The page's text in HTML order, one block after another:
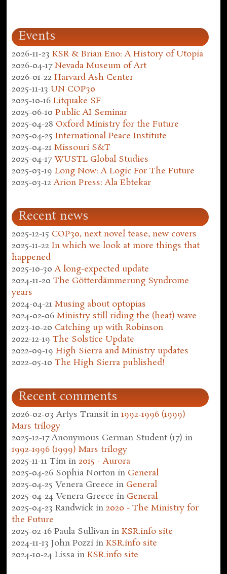
Events
2026-11-23 KSR & Brian Eno: A History of Utopia
2026-04-17 Nevada Museum of Art
2026-01-22 Harvard Ash Center
2025-11-13 UN COP30
2025-10-16 Litquake SF
2025-06-10 Public AI Seminar
2025-04-28 Oxford Ministry for the Future
2025-04-25 International Peace Institute
2025-04-21 Missouri S&T
2025-04-17 WUSTL Global Studies
2025-03-19 Long Now: A Logic For The Future
2025-03-12 Arion Press: Ala Ebtekar
Recent news
2025-12-15 COP30, next novel tease, new covers
2025-11-22 In which we look at more things that
happened
2025-10-30 A long-expected update
2024-11-20 The Götterdämmerung Syndrome
years
2024-04-21 Musing about optopias
2024-02-06 Ministry still riding the (heat) wave
2023-10-20 Catching up with Robinson
2022-12-19 The Solstice Update
2022-09-19 High Sierra and Ministry updates
2022-05-10 The High Sierra published!
Recent comments
2026-02-03 Artys Transit in1992-1996 (1999)
Mars trilogy
2025-12-17 Anonymous German Student (17) in
1992-1996 (1999) Mars trilogy
2025-11-11 Tim in2015 - Aurora
2025-04-26 Sophia Norton in General
2025-04-25 Venera Greece in General
2025-04-24 Venera Greece in General
2025-04-23 Randwick in2020 - The Ministry for
the Future
2025-02-16 Paula Sullivan inKSR.info site
2024-11-13 John Pozzi inKSR.info site
2024-10-24 Lissa inKSR.info site